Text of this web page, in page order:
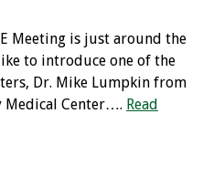
Meeting is just around the
to introduce one of the
Dr. Mike Lumpkin from
Medical Center…. Read